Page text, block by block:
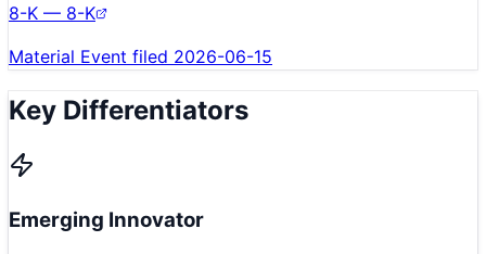
8-K — 8-K
Material Event filed 2026-06-15
Key Differentiators
Emerging Innovator